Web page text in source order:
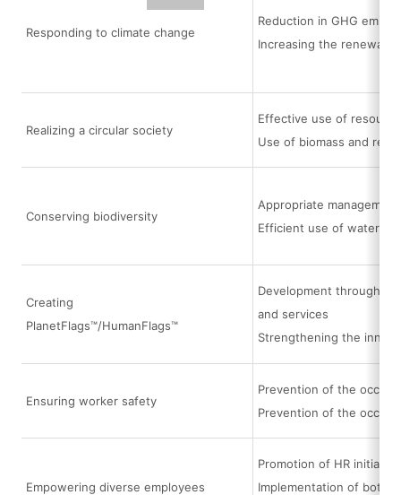
Responding to climate change
Reduction in GHG
Increasing the
Realizing a circular society
Effective use of
Use of biomass and
Conserving biodiversity
Appropriate
Efficient use of water
Creating
PlanetFlags™/HumanFlags™
Development through
and services
Strengthening the
Ensuring worker safety
Prevention of the
Prevention of the
Empowering diverse employees
Promotion of HR
Implementation of